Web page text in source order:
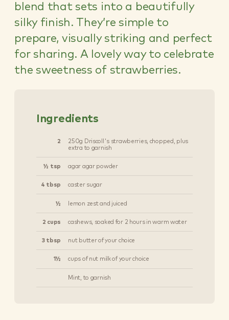
blend that sets into a beautifully
silky finish. They’re simple to
prepare, visually striking and perfect
for sharing. A lovely way to celebrate
the sweetness of strawberries.
Ingredients
2
250g Driscoll's strawberries, chopped, plus
extra to garnish
½ tsp agar agar powder
4 tbsp caster sugar
½ lemon zest and juiced
2 cups cashews, soaked for 2 hours in warm water
3 tbsp nut butter of your choice
1½ cups of nut milk of your choice
Mint, to garnish